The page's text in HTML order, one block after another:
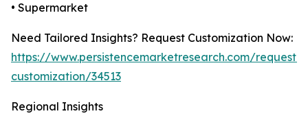
• Supermarket
Need Tailored Insights? Request Customization Now:
https://www.persistencemarketresearch.com/request-
customization/34513
Regional Insights